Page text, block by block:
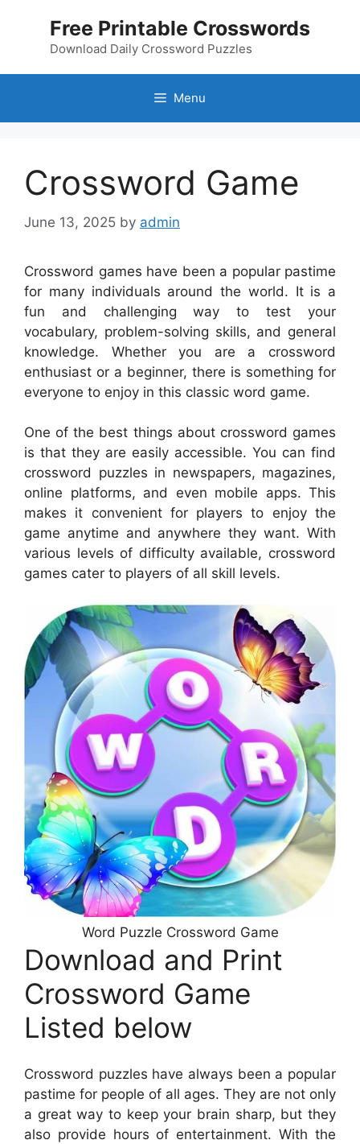
Free Printable Crosswords
Download Daily Crossword Puzzles
Menu
Crossword Game
June 13, 2025 by admin
Crossword games have been a popular pastime
for many individuals around the world. It is a
fun and challenging way to test your
vocabulary, problem-solving skills, and general
knowledge. Whether you are a crossword
enthusiast or a beginner, there is something for
everyone to enjoy in this classic word game.
One of the best things about crossword games
is that they are easily accessible. You can find
crossword puzzles in newspapers, magazines,
online platforms, and even mobile apps. This
makes it convenient for players to enjoy the
game anytime and anywhere they want. With
various levels of difficulty available, crossword
games cater to players of all skill levels.
Word Puzzle Crossword Game
Download and Print
Crossword Game
Listed below
Crossword puzzles have always been a popular
pastime for people of all ages. They are not only
a great way to keep your brain sharp, but they
also provide hours of entertainment. With the